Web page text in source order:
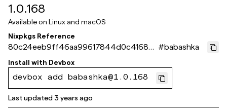
1.0.168
Available on Linux and macOS
Nixpkgs Reference
80c24eeb9ff46aa99617844d0c416865
9e35175f
#babashka
Install with Devbox
devbox add babashka@1.0.168
Last updated3 years ago